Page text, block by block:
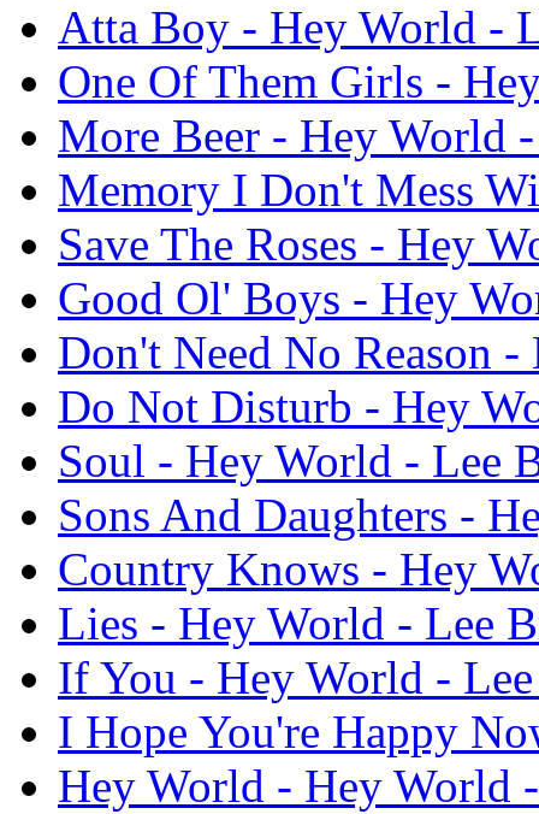
Atta Boy - Hey World -
One Of Them Girls -
More Beer - Hey World
Memory I Don't Mess
Save The Roses - Hey
Good Ol' Boys - Hey
Don't Need No Reason
Do Not Disturb - Hey
Soul - Hey World - Lee
Sons And Daughters -
Country Knows - Hey
Lies - Hey World - Lee
If You - Hey World -
I Hope You're Happy
Hey World - Hey World